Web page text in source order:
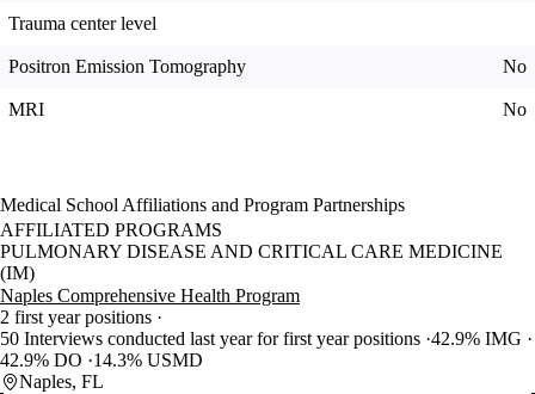
Trauma center level
Positron Emission Tomography No
MRI No
Medical School Affiliations and Program Partnerships
AFFILIATED PROGRAMS
PULMONARY DISEASE AND CRITICAL CARE MEDICINE
(IM)
Naples Comprehensive Health Program
2 first year positions
50 Interviews conducted last year for first year positions 42.9% IMG
42.9% DO
14.3% USMD
Naples, FL